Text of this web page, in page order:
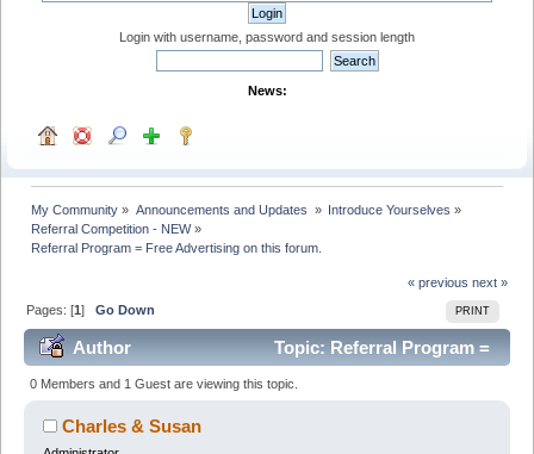
Login with username, password and session length
News:
My Community » Announcements and Updates » Introduce Yourselves »
Referral Competition - NEW»
Referral Program = Free Advertising on this forum.
« previous next »
PRINT
Pages: [1]Go Down
Author
Topic: Referral Program =
Free Advertising on this forum. (Read 71010 times)
0 Members and 1 Guest are viewing this topic.
Charles & Susan